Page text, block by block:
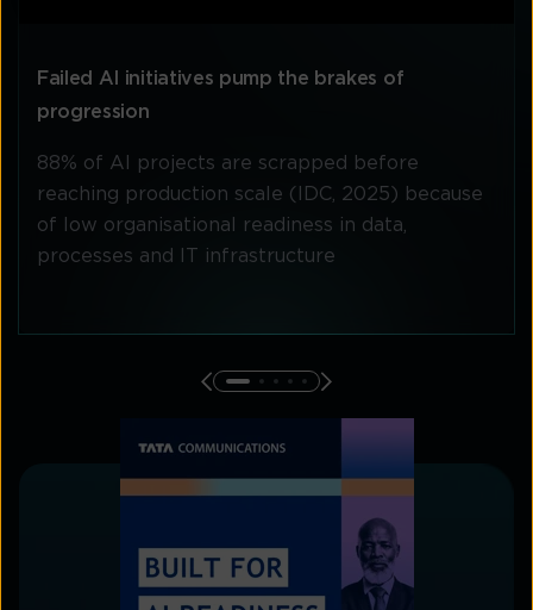
Failed AI initiatives pump the brakes of
progression
88% of AI projects are scrapped before
reaching production scale (IDC, 2025) because
of low organisational readiness in data,
processes and IT infrastructure